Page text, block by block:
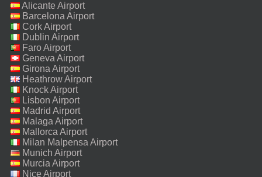
Alicante Airport
Barcelona Airport
Cork Airport
Dublin Airport
Faro Airport
Geneva Airport
Girona Airport
Heathrow Airport
Knock Airport
Lisbon Airport
Madrid Airport
Malaga Airport
Mallorca Airport
Milan Malpensa Airport
Munich Airport
Murcia Airport
Nice Airport